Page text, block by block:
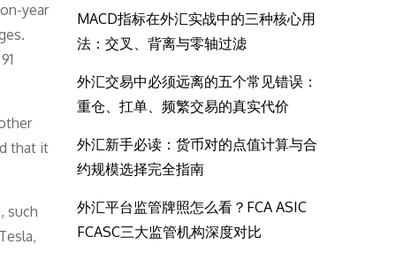
year
that it
such
MACD指标在外汇实战中的三种核心用
法：交叉、背离与零轴过滤
外汇交易中必须远离的五个常见错误：
重仓、扛单、频繁交易的真实代价
外汇新手必读：货币对的点值计算与合
约规模选择完全指南
外汇平台监管牌照怎么看？FCA ASIC
FCASC三大监管机构深度对比